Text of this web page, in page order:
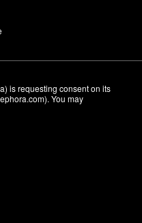
is requesting consent on its
You may